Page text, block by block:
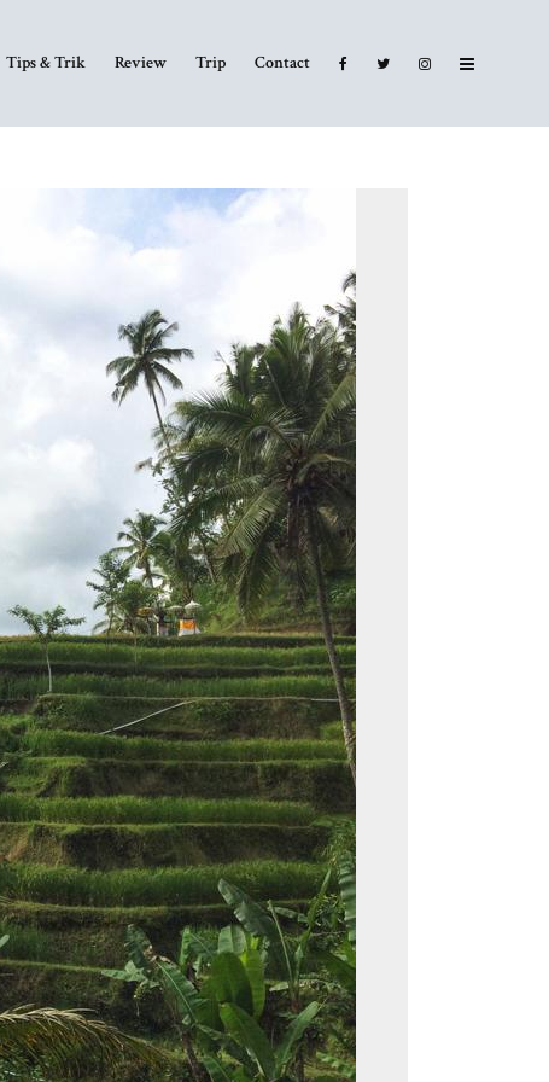
Tips & Trik Review Trip Contact